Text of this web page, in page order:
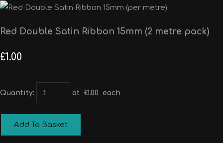
Red Double Satin Ribbon 15mm (2 metre pack)
£1.00
Quantity: at £1.00 each
Add To Basket